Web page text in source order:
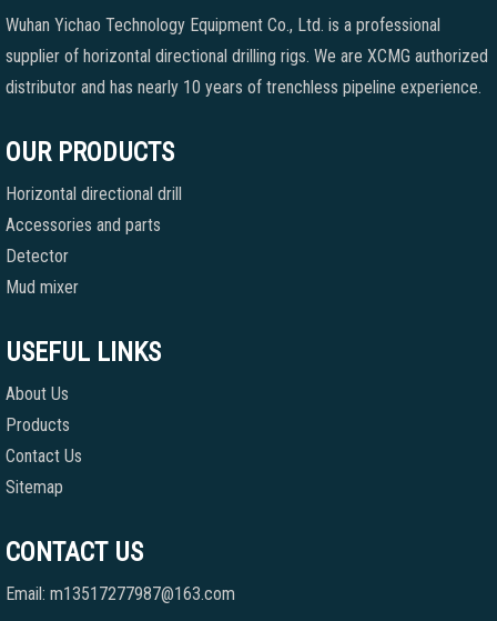
Wuhan Yichao Technology Equipment Co., Ltd. is a professional
supplier of horizontal directional drilling rigs. We are XCMG authorized
distributor and has nearly 10 years of trenchless pipeline experience.
OUR PRODUCTS
Horizontal directional drill
Accessories and parts
Detector
Mud mixer
USEFUL LINKS
About Us
Products
Contact Us
Sitemap
CONTACT US
Email: m13517277987@163.com